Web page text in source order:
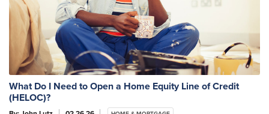
What Do I Need to Open a Home Equity Line of Credit
(HELOC)?